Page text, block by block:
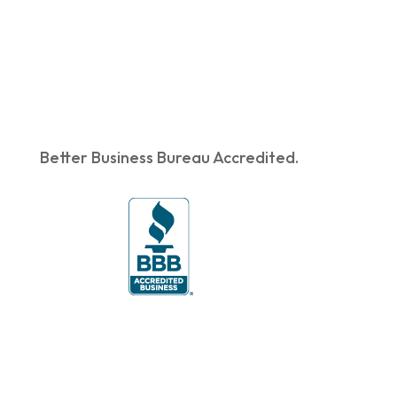
Better Business Bureau Accredited.